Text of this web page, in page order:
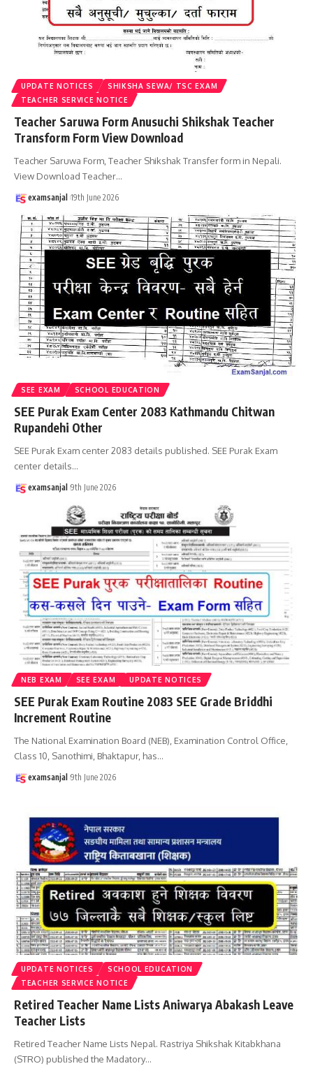
UPDATE NOTICES
SHIKSHA SEWA/ TSC EXAM
TEACHER SERVICE NOTICE
Teacher Saruwa Form Anusuchi Shikshak Teacher
Transform Form View Download
Teacher Saruwa Form, Teacher Shikshak Transfer form in Nepali.
View Download Teacher…
examsanjal 19th June 2026
SEE EXAM SCHOOL EDUCATION
SEE Purak Exam Center 2083 Kathmandu Chitwan
Rupandehi Other
SEE Purak Exam center 2083 details published. SEE Purak Exam
center details…
examsanjal 9th June 2026
NEB EXAM SEE EXAM UPDATE NOTICES
SEE Purak Exam Routine 2083 SEE Grade Briddhi
Increment Routine
The National Examination Board (NEB), Examination Control Office,
Class 10, Sanothimi, Bhaktapur, has…
examsanjal 9th June 2026
UPDATE NOTICES
SCHOOL EDUCATION
TEACHER SERVICE NOTICE
Retired Teacher Name Lists Aniwarya Abakash Leave
Teacher Lists
Retired Teacher Name Lists Nepal. Rastriya Shikshak Kitabkhana
(STRO) published the Madatory…